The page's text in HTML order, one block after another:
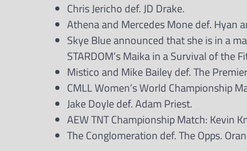
Chris Jericho def. JD Drake.
Athena and Mercedes Mone def. Hyan
Skye Blue announced that she is in a
STARDOM’s Maika in a Survival of the
Mistico and Mike Bailey def. The
CMLL Women’s World Championship
Jake Doyle def. Adam Priest.
AEW TNT Championship Match: Kevin
The Conglomeration def. The Opps.